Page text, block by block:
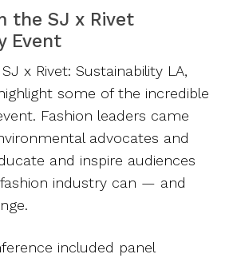
the SJ x Rivet
Event
x Rivet: Sustainability LA,
some of the incredible
Fashion leaders came
advocates and
and inspire audiences
industry can — and
included panel